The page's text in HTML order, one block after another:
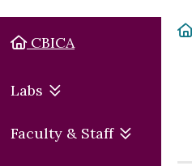
Home
CBICA
Labs
Faculty & Staff